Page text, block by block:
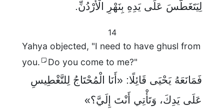
لِيَتَغَطَّسَ عَلَى يَدِهِ بِنَهْرِ الْأُرْدُنِّ.
14
Yahya objected, "I need to have ghusl from
you.
Do you come to me?"
فَمَانَعَهُ يَحْيَى قَائِلًا: «أَنَا الْمُحْتَاجُ لِلتَّغْطِيسِ
عَلَى يَدِكَ، وَتَأْتِي أَنْتَ إِلَيَّ؟»